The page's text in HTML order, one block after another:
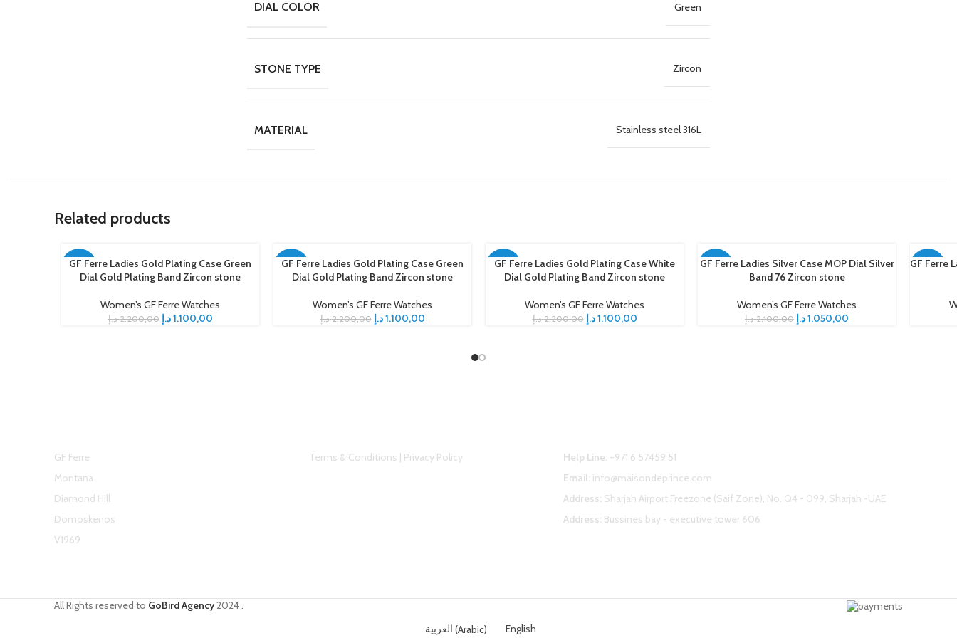
DIAL COLOR Green
STONE TYPE Zircon
MATERIAL Stainless steel 316L
Related products
-50%
ADD TO CART
GF Ferre Ladies Gold Plating Case Green
Dial Gold Plating Band Zircon stone
Women’s GF Ferre Watches
2.200,00 د.إ 1.100,00د.إ
-50%
ADD TO CART
GF Ferre Ladies Gold Plating Case Green
Dial Gold Plating Band Zircon stone
Women’s GF Ferre Watches
2.200,00 د.إ 1.100,00د.إ
-50%
ADD TO CART
GF Ferre Ladies Gold Plating Case White
Dial Gold Plating Band Zircon stone
Women’s GF Ferre Watches
2.200,00 د.إ 1.100,00د.إ
-50%
ADD TO CART
GF Ferre Ladies Silver Case MOP Dial Silver
Band 76 Zircon stone
Women’s GF Ferre Watches
2.100,00 د.إ 1.050,00د.إ
-50%
ADD TO
GF Ferre
GF Ferre
Montana
Diamond Hill
Domoskenos
V1969
Terms & Conditions | Privacy Policy Help Line: +971 6 57459 51
Email: info@maisondeprince.com
Address: Sharjah Airport Freezone (Saif Zone), No. Q4 - 099, Sharjah -UAE
Address: Bussines bay - executive tower 606
All Rights reserved to GoBird Agency2024.
العربية (Arabic) English